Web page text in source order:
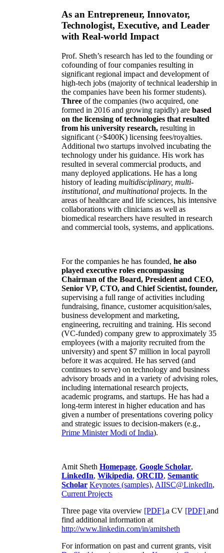
As an Entrepreneur, Innovator,
Technologist, Executive, and Leader
with Real-world Impact
Prof. Sheth’s research has led to the founding or
cofounding of four companies resulting in
significant regional impact and development of
high-tech jobs (majority of technical leadership in
the companies have been his former students).
Three of the companies (two acquired, one
formed in 2016 and growing rapidly) are based
on the licensing of technologies that resulted
from his university research, resulting in
significant (>$400K) licensing fees/royalties.
Additional two startups involved incubating the
technology under his guidance. His work has
resulted in several commercial products, and
many deployed applications. He has a long
history of leading multidisciplinary, multi-
institutional, and multinational projects. In the
areas of healthcare and life sciences, his intensive
collaborations with clinicians as well as
biomedical researchers have resulted in research
and commercial tools, systems, and applications.
For the companies he has founded, he also
played executive roles encompassing
Chairman of the Board, President and CEO,
Senior VP, CTO, and Chief Scientist, founder,
supervising a full range of activities including
fundraising, finance, customer acquisition/sales,
business development and marketing,
engineering, recruiting and training. His second
(VC-funded) company grew to approximately 35
employees (with a majority recruited from the
university) and spent $7 million in local payroll
before it was acquired. He has served (and
continues to serve) on technology and business
advisory broads and in a variety of advising roles,
including international research projects,
academic programs, and startups. He has had a
long-term interest in higher education and has
given a number of presentations covering policy
and strategic issues to decision-makers (e.g.,
Prime MinisterModi of India).
Amit Sheth Homepage, Google Scholar,
LinkedIn, Wikipedia, ORCID, Semantic
Scholar Keynotes (samples), AIISC@LinkedIn,
Current Projects
Three page vita overview [PDF],a CV [PDF] and
find additional information at
http://www.linkedin.com/in/amitsheth
For information on past and current grants, visit